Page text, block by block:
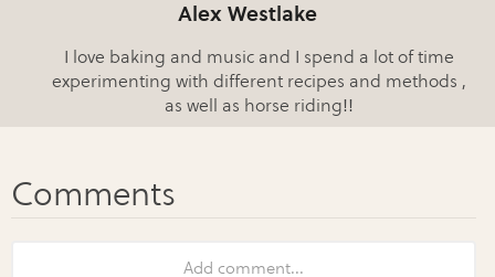
Alex Westlake
I love baking and music and I spend a lot of time
experimenting with different recipes and methods ,
as well as horse riding!!